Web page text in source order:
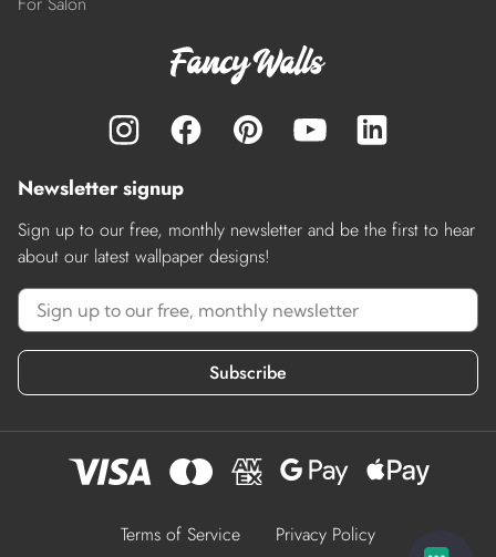
Newsletter signup
Sign up to our free, monthly newsletter and be the first to hear
about our latest wallpaper designs!
Subscribe
Terms of Service Privacy Policy